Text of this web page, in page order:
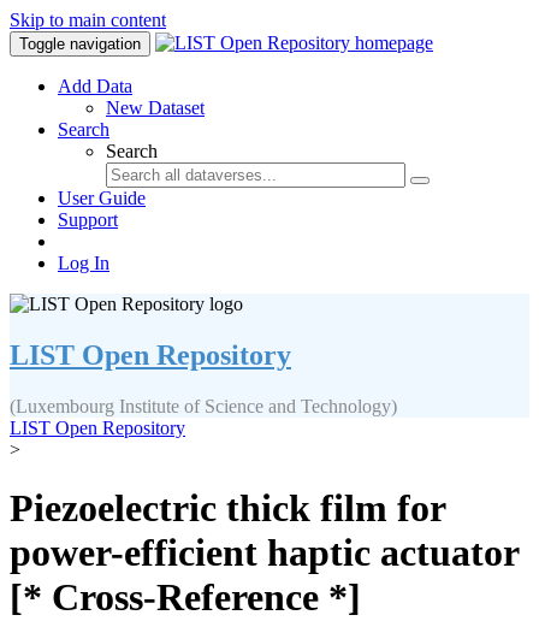
Skip to main content
Toggle navigation
Add Data
New Dataset
Search
Search
User Guide
Support
Log In
LIST Open Repository
(Luxembourg Institute of Science and Technology)
LIST Open Repository
>
Piezoelectric thick film for
power-efficient haptic actuator
[* Cross-Reference *]